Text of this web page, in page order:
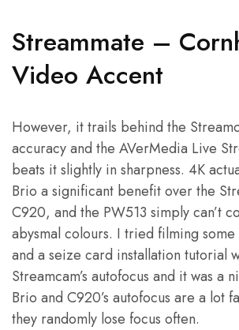
Streammate –
Video Accent
However, it trails behind the
accuracy and the AVerMedia Live
beats it slightly in sharpness. 4K
Brio a significant benefit over the
C920, and the PW513 simply can’t
abysmal colours. I tried filming
and a seize card installation tutorial
Streamcam’s autofocus and it was a
Brio and C920’s autofocus are a lot
they randomly lose focus often.